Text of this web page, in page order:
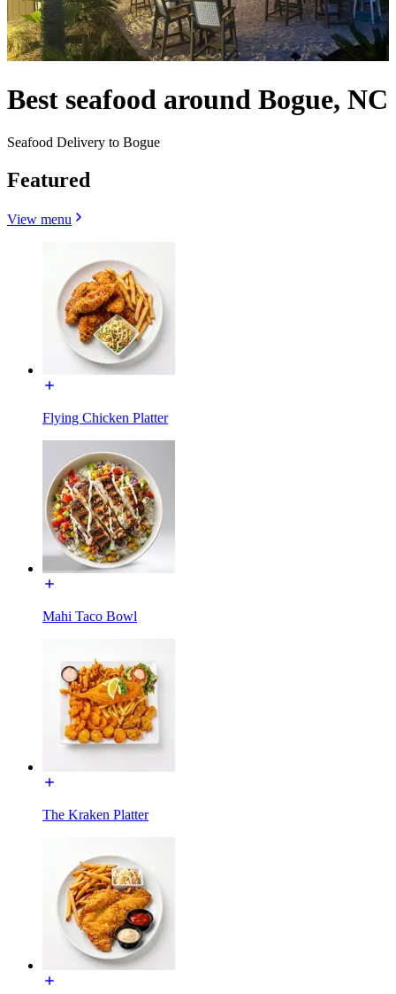
Best seafood around Bogue, NC
Seafood Delivery to Bogue
Featured
View menu
Flying Chicken Platter
Mahi Taco Bowl
The Kraken Platter